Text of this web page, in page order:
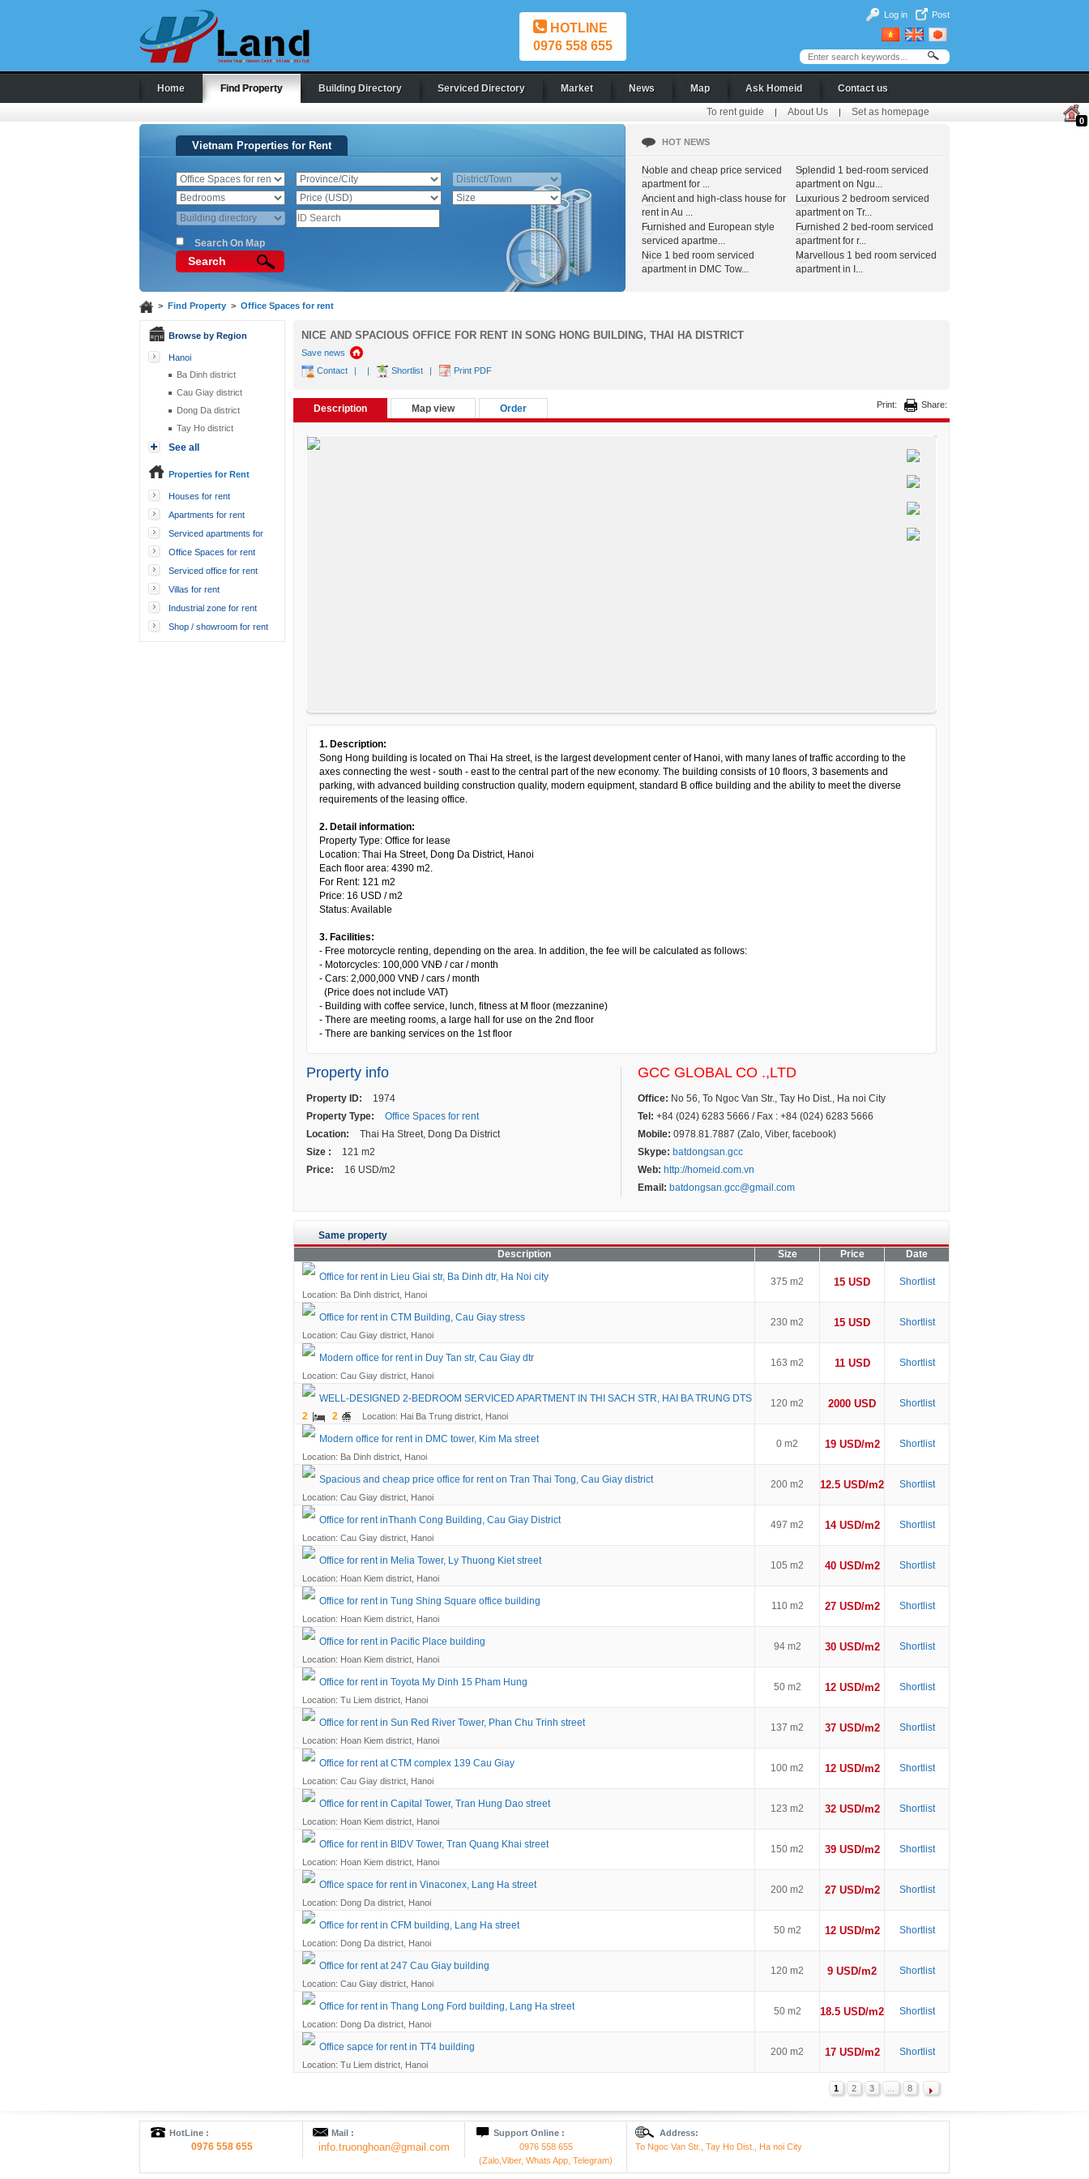
HOTLINE
0976 558 655
Log in Post
Home Find Property Building Directory Serviced Directory Market News Map Ask Homeid Contact us
0
To rent guide | About Us | Set as homepage
Vietnam Properties for Rent
Search On Map
Search
HOT NEWS
Noble and cheap price serviced
apartment for ...
Ancient and high-class house for
rent in Au ...
Furnished and European style
serviced apartme...
Nice 1 bed room serviced
apartment in DMC Tow...
Splendid 1 bed-room serviced
apartment on Ngu...
Luxurious 2 bedroom serviced
apartment on Tr...
Furnished 2 bed-room serviced
apartment for r...
Marvellous 1 bed room serviced
apartment in I...
> Find Property> Office Spaces for rent
Browse by Region
Hanoi
Ba Dinh district
Cau Giay district
Dong Da district
Tay Ho district
See all
Properties for Rent
Houses for rent
Apartments for rent
Serviced apartments for
rent
Office Spaces for rent
Serviced office for rent
Villas for rent
Industrial zone for rent
Shop / showroom for rent
NICE AND SPACIOUS OFFICE FOR RENT IN SONG HONG BUILDING, THAI HA DISTRICT
Save news
Contact
| | Shortlist | Print PDF
Description Map view Order Print: Share:
1. Description:
Song Hong building is located on Thai Ha street, is the largest development center of Hanoi, with many lanes of traffic according to the
axes connecting the west - south - east to the central part of the new economy. The building consists of 10 floors, 3 basements and
parking, with advanced building construction quality, modern equipment, standard B office building and the ability to meet the diverse
requirements of the leasing office.
2. Detail information:
Property Type: Office for lease
Location: Thai Ha Street, Dong Da District, Hanoi
Each floor area: 4390 m2.
For Rent: 121 m2
Price: 16 USD / m2
Status: Available
3. Facilities:
- Free motorcycle renting, depending on the area. In addition, the fee will be calculated as follows:
- Motorcycles: 100,000 VNĐ / car / month
- Cars: 2,000,000 VNĐ / cars / month
(Price does not include VAT)
- Building with coffee service, lunch, fitness at M floor (mezzanine)
- There are meeting rooms, a large hall for use on the 2nd floor
- There are banking services on the 1st floor
Property info
Property ID:
1974
Property Type:
Office Spaces for rent
Location:
Thai Ha Street, Dong Da District
Size :
121 m2
Price:
16 USD/m2
GCC GLOBAL CO .,LTD
Office: No 56, To Ngoc Van Str., Tay Ho Dist., Ha noi City
Tel: +84 (024) 6283 5666 / Fax : +84 (024) 6283 5666
Mobile: 0978.81.7887 (Zalo, Viber, facebook)
Skype: batdongsan.gcc
Web: http://homeid.com.vn
Email: batdongsan.gcc@gmail.com
Same property
Description
Size Price
Date
Office for rent in Lieu Giai str, Ba Dinh dtr, Ha Noi city
Location: Ba Dinh district, Hanoi
375 m2 15 USD Shortlist
Office for rent in CTM Building, Cau Giay stress
Location: Cau Giay district, Hanoi
230 m2 15 USD Shortlist
Modern office for rent in Duy Tan str, Cau Giay dtr
Location: Cau Giay district, Hanoi
163 m2 11 USD Shortlist
WELL-DESIGNED 2-BEDROOM SERVICED APARTMENT IN THI SACH STR, HAI BA TRUNG DTS
2
2 Location: Hai Ba Trung district, Hanoi
120 m2 2000 USD Shortlist
Modern office for rent in DMC tower, Kim Ma street
Location: Ba Dinh district, Hanoi
0 m2 19 USD/m2 Shortlist
Spacious and cheap price office for rent on Tran Thai Tong, Cau Giay district
Location: Cau Giay district, Hanoi
200 m2 12.5 USD/m2 Shortlist
Office for rent inThanh Cong Building, Cau Giay District
Location: Cau Giay district, Hanoi
497 m2 14 USD/m2 Shortlist
Office for rent in Melia Tower, Ly Thuong Kiet street
Location: Hoan Kiem district, Hanoi
105 m2 40 USD/m2 Shortlist
Office for rent in Tung Shing Square office building
Location: Hoan Kiem district, Hanoi
110 m2 27 USD/m2 Shortlist
Office for rent in Pacific Place building
Location: Hoan Kiem district, Hanoi
94 m2 30 USD/m2 Shortlist
Office for rent in Toyota My Dinh 15 Pham Hung
Location: Tu Liem district, Hanoi
50 m2 12 USD/m2 Shortlist
Office for rent in Sun Red River Tower, Phan Chu Trinh street
Location: Hoan Kiem district, Hanoi
137 m2 37 USD/m2 Shortlist
Office for rent at CTM complex 139 Cau Giay
Location: Cau Giay district, Hanoi
100 m2 12 USD/m2 Shortlist
Office for rent in Capital Tower, Tran Hung Dao street
Location: Hoan Kiem district, Hanoi
123 m2 32 USD/m2 Shortlist
Office for rent in BIDV Tower, Tran Quang Khai street
Location: Hoan Kiem district, Hanoi
150 m2 39 USD/m2 Shortlist
Office space for rent in Vinaconex, Lang Ha street
Location: Dong Da district, Hanoi
200 m2 27 USD/m2 Shortlist
Office for rent in CFM building, Lang Ha street
Location: Dong Da district, Hanoi
50 m2 12 USD/m2 Shortlist
Office for rent at 247 Cau Giay building
Location: Cau Giay district, Hanoi
120 m2 9 USD/m2 Shortlist
Office for rent in Thang Long Ford building, Lang Ha street
Location: Dong Da district, Hanoi
50 m2 18.5 USD/m2 Shortlist
Office sapce for rent in TT4 building
Location: Tu Liem district, Hanoi
200 m2 17 USD/m2 Shortlist
1 2 3 8
HotLine :
0976 558 655
Mail :
info.truonghoan@gmail.com
Support Online :
0976 558 655
(Zalo,Viber, Whats App, Telegram)
Address:
To Ngoc Van Str., Tay Ho Dist., Ha noi City